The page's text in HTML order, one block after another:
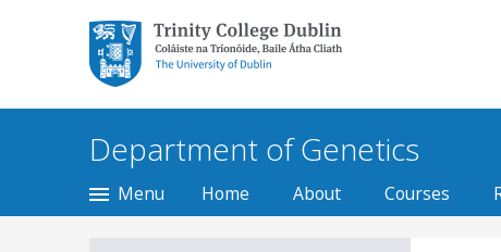
Trinity College Dublin,
The University of
Dublin
Department of Genetics
Menu Home About Courses